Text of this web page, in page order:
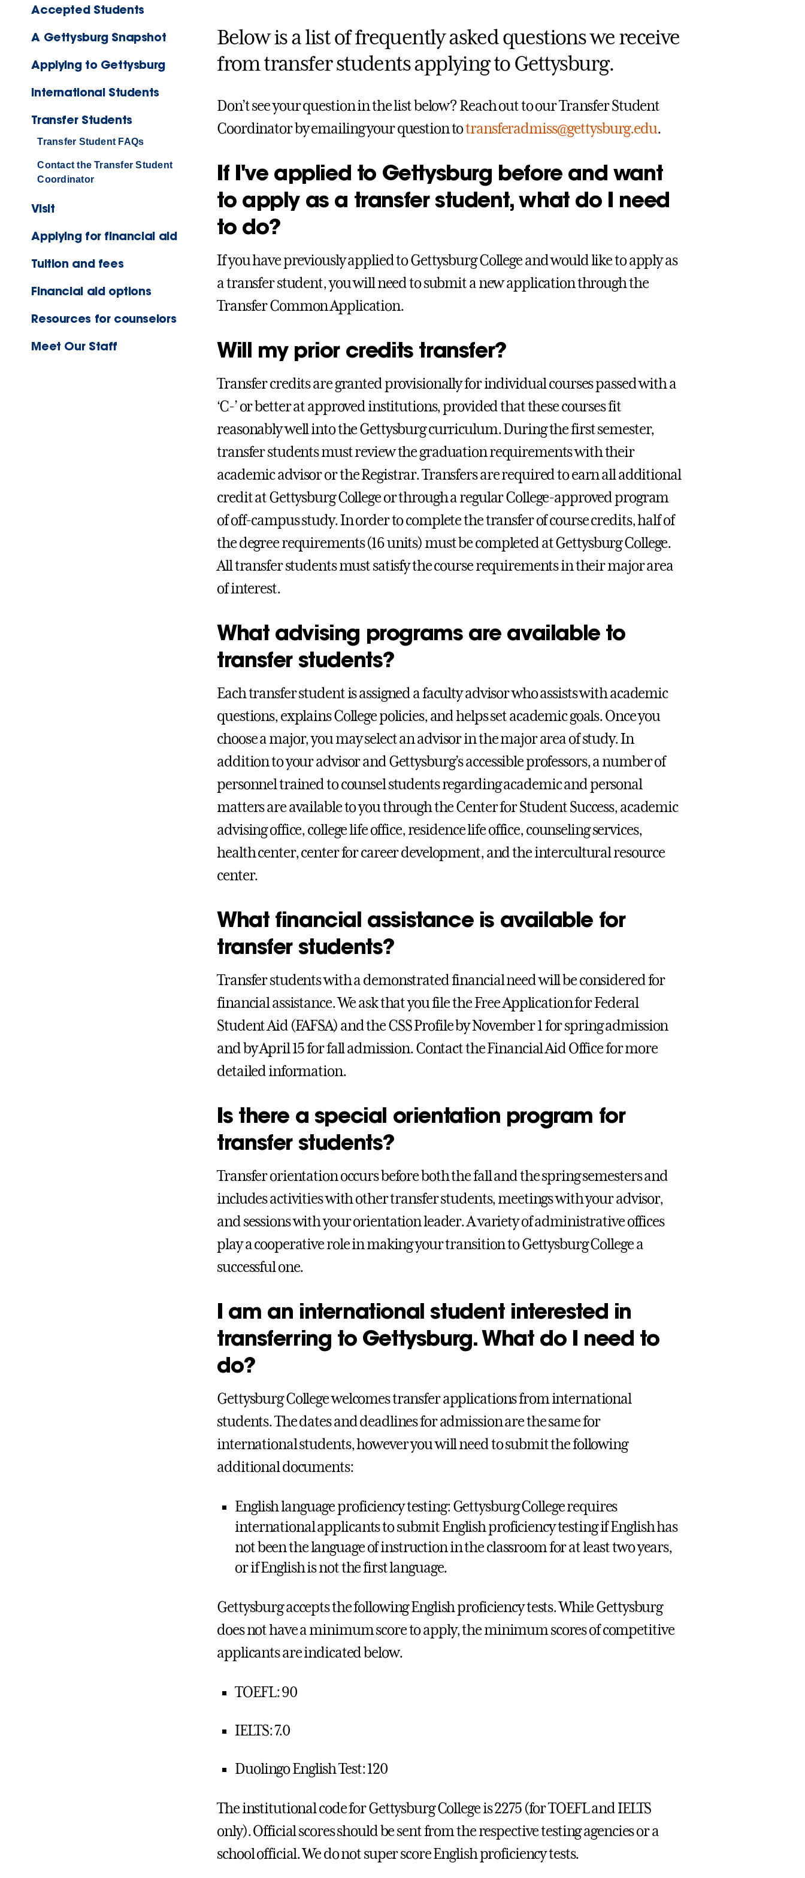
Accepted Students
A Gettysburg Snapshot
Applying to Gettysburg
International Students
Transfer Students
Transfer Student FAQs
Contact the Transfer Student
Coordinator
Visit
Applying for financial aid
Tuition and fees
Financial aid options
Resources for counselors
Meet Our Staff
Below is a list of frequently asked questions we receive
from transfer students applying to Gettysburg.
Don’t see your question in the list below? Reach out to our Transfer Student
Coordinator by emailing your question totransferadmiss@gettysburg.edu.
If I've applied to Gettysburg before and want
to apply as a transfer student, what do I need
to do?
If you have previously applied to Gettysburg College and would like to apply as
a transfer student, you will need to submit a new application through the
Transfer Common Application.
Will my prior credits transfer?
Transfer credits are granted provisionally for individual courses passed with a
‘C-’ or better at approved institutions, provided that these courses fit
reasonably well into the Gettysburg curriculum. During the first semester,
transfer students must review the graduation requirements with their
academic advisor or the Registrar. Transfers are required to earn all additional
credit at Gettysburg College or through a regular College-approved program
of off-campus study. In order to complete the transfer of course credits, half of
the degree requirements (16 units) must be completed at Gettysburg College.
All transfer students must satisfy the course requirements in their major area
of interest.
What advising programs are available to
transfer students?
Each transfer student is assigned a faculty advisor who assists with academic
questions, explains College policies, and helps set academic goals. Once you
choose a major, you may select an advisor in the major area of study. In
addition to your advisor and Gettysburg’s accessible professors, a number of
personnel trained to counsel students regarding academic and personal
matters are available to you through the Center for Student Success, academic
advising office, college life office, residence life office, counseling services,
health center, center for career development, and the intercultural resource
center.
What financial assistance is available for
transfer students?
Transfer students with a demonstrated financial need will be considered for
financial assistance. We ask that you file the Free Application for Federal
Student Aid (FAFSA) and the CSS Profile by November 1 for spring admission
and by April 15 for fall admission. Contact the Financial Aid Office for more
detailed information.
Is there a special orientation program for
transfer students?
Transfer orientation occurs before both the fall and the spring semesters and
includes activities with other transfer students, meetings with your advisor,
and sessions with your orientation leader. A variety of administrative offices
play a cooperative role in making your transition to Gettysburg College a
successful one.
I am an international student interested in
transferring to Gettysburg. What do I need to
do?
Gettysburg College welcomes transfer applications from international
students. The dates and deadlines for admission are the same for
international students, however you will need to submit the following
additional documents:
English language proficiency testing: Gettysburg College requires
international applicants to submit English proficiency testing if English has
not been the language of instruction in the classroom for at least two years,
or if English is not the first language.
Gettysburg accepts the following English proficiency tests. While Gettysburg
does not have a minimum score to apply, the minimum scores of competitive
applicants are indicated below.
TOEFL: 90
IELTS: 7.0
Duolingo English Test: 120
The institutional code for Gettysburg College is 2275 (for TOEFL and IELTS
only). Official scores should be sent from the respective testing agencies or a
school official. We do not super score English proficiency tests.